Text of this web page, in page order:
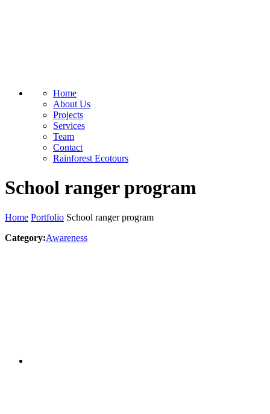
Home
About Us
Projects
Services
Team
Contact
Rainforest Ecotours
School ranger program
Home Portfolio School ranger program
Category:Awareness